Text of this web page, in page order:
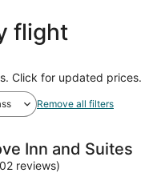
flight
Click for updated prices.
Remove all filters
Inn and Suites
reviews)